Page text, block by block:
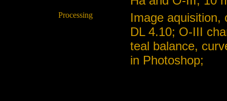
Processing
Image aquisition,
DL 4.10; O-III
teal balance,
in Photoshop;